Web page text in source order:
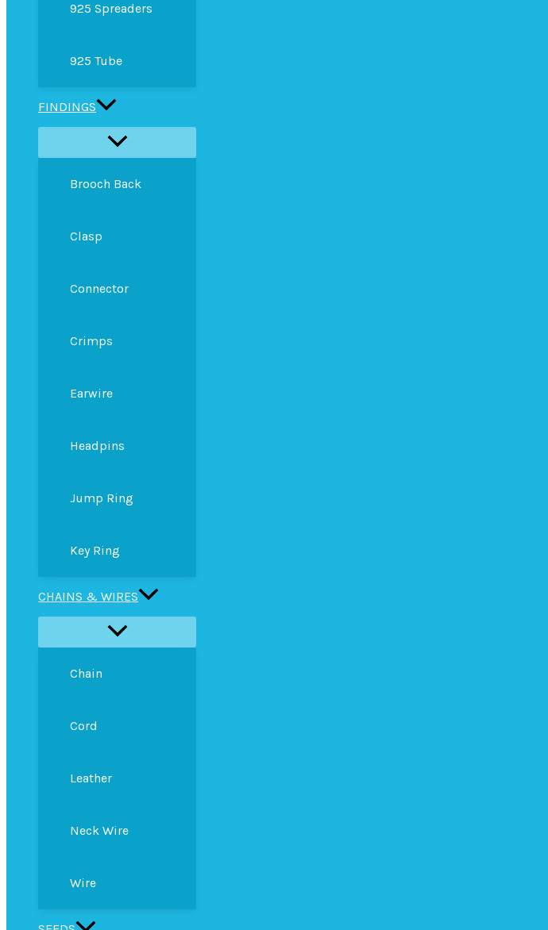
925 Spreaders
925 Tube
FINDINGS
Brooch Back
Clasp
Connector
Crimps
Earwire
Headpins
Jump Ring
Key Ring
CHAINS & WIRES
Chain
Cord
Leather
Neck Wire
Wire